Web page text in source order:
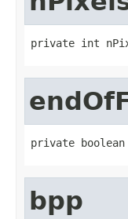
private int
private boolean
bpp